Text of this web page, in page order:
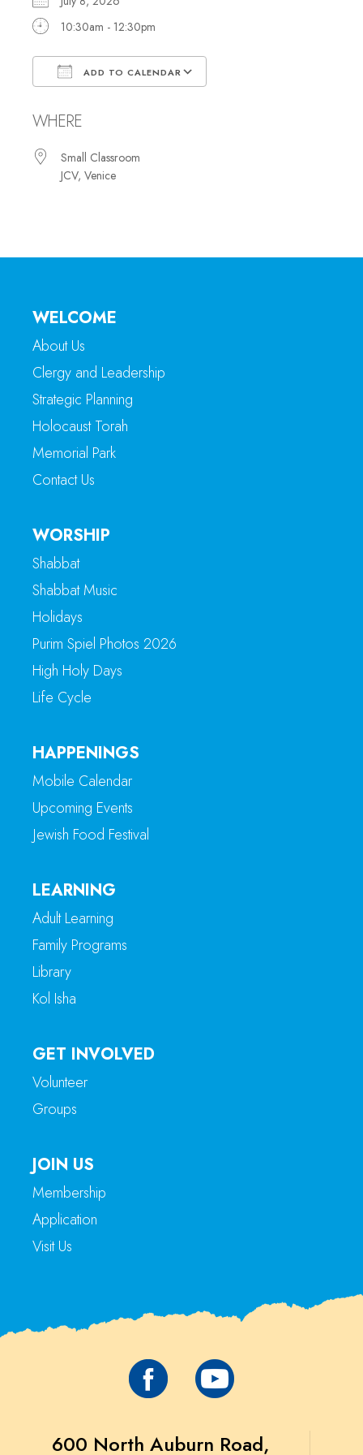
10:30am - 12:30pm
ADD TO CALENDAR
WHERE
Small Classroom
JCV, Venice
WELCOME
About Us
Clergy and Leadership
Strategic Planning
Holocaust Torah
Memorial Park
Contact Us
WORSHIP
Shabbat
Shabbat Music
Holidays
Purim Spiel Photos 2026
High Holy Days
Life Cycle
HAPPENINGS
Mobile Calendar
Upcoming Events
Jewish Food Festival
LEARNING
Adult Learning
Family Programs
Library
Kol Isha
GET INVOLVED
Volunteer
Groups
JOIN US
Membership
Application
Visit Us
600 North Auburn Road,